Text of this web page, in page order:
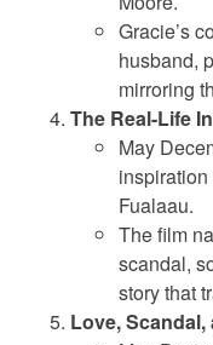
Gracie’s
husband,
mirroring
The Real-Life
May
Fualaau.
The film
scandal,
story that
Love,